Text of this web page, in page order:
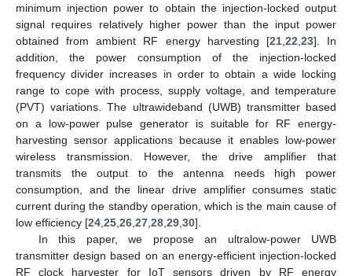
minimum injection power to obtain the injection-locked output
signal requires relatively higher power than the input power
obtained from ambient RF energy harvesting [21, 22 23]. In
addition, the power consumption of the injection-locked
frequency divider increases in order to obtain a wide locking
range to cope with process, supply voltage, and temperature
(PVT) variations. The ultrawideband (UWB) transmitter based
on a low-power pulse generator is suitable for RF energy-
harvesting sensor applications because it enables low-power
wireless transmission. However, the drive amplifier that
transmits the output to the antenna needs high power
consumption, and the linear drive amplifier consumes static
current during the standby operation, which is the main cause of
low efficiency [24 25 26 27 28 29 30].
In this paper, we propose an ultralow-power UWB
transmitter design based on an energy-efficient injection-locked
RF clock harvester for IoT sensors driven by RF energy